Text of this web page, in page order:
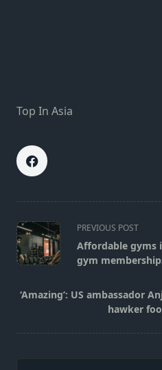
Top In Asia
<span
class="nav-
subtitle
reader-
text">Page</span>
PREVIOUS POST
Affordable gyms
gym
‘Amazing’: US ambassador
hawker